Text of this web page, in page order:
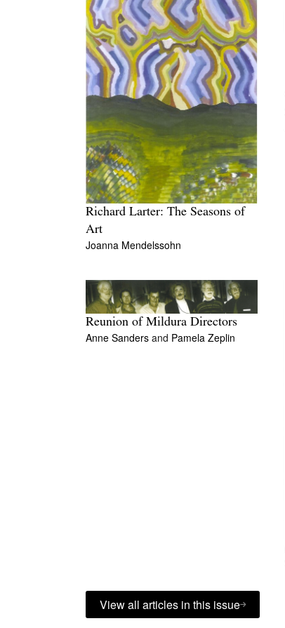
Richard Larter: The Seasons of
Art
Joanna Mendelssohn
Reunion of Mildura Directors
Anne Sanders and Pamela Zeplin
View all articles in this issue